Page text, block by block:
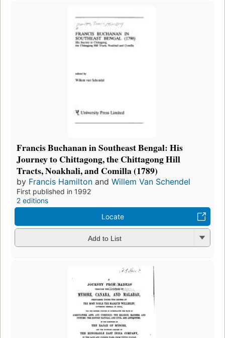
Francis Buchanan in Southeast Bengal: His
Journey to Chittagong, the Chittagong Hill
Tracts, Noakhali, and Comilla (1789)
by Francis Hamilton and Willem Van Schendel
First published in 1992
2 editions
Locate
Add to List